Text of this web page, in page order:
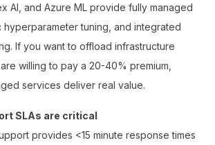
AI, and Azure ML provide fully managed
hyperparameter tuning, and integrated
If you want to offload infrastructure
willing to pay a 20-40% premium,
services deliver real value.
SLAs are critical
provides <15 minute response times